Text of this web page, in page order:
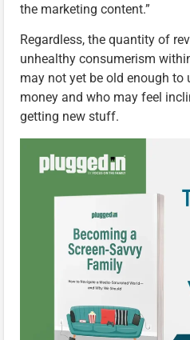
the marketing content.”
Regardless, the quantity of
unhealthy consumerism
may not yet be old enough to
money and who may feel
getting new stuff.